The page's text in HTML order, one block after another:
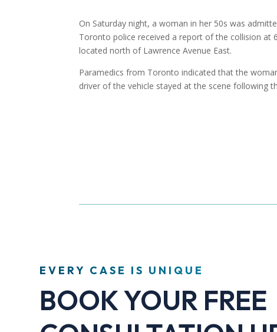
On Saturday night, a woman in her 50s was
Toronto police received a report of the collision at
located north of Lawrence Avenue East.
Paramedics from Toronto indicated that the
driver of the vehicle stayed at the scene following
EVERY CASE IS UNIQUE
BOOK YOUR FREE